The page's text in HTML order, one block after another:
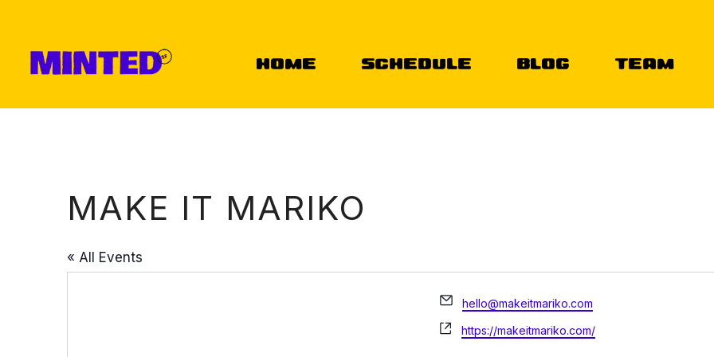
Home Schedule Blog Team
MAKE IT MARIKO
« All Events
Email
hello@makeitmariko.com
Website
https://makeitmariko.com/